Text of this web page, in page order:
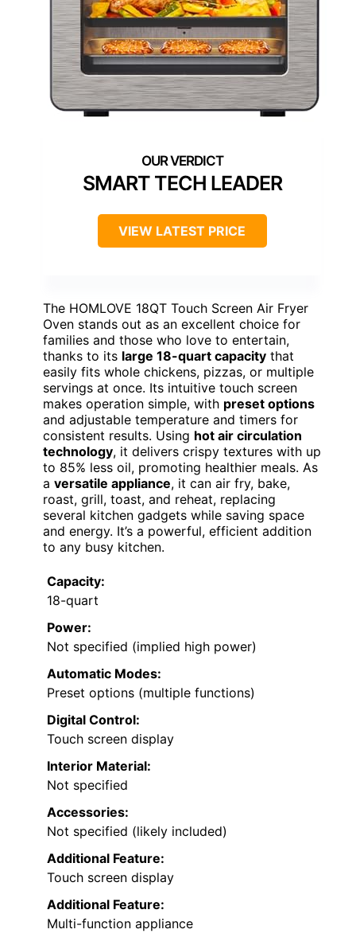
SMART TECH LEADER
VIEW LATEST PRICE
The HOMLOVE 18QT Touch Screen Air Fryer
Oven stands out as an excellent choice for
families and those who love to entertain,
thanks to its large 18-quart capacity that
easily fits whole chickens, pizzas, or multiple
servings at once. Its intuitive touch screen
makes operation simple, with preset options
and adjustable temperature and timers for
consistent results. Using hot air circulation
technology, it delivers crispy textures with up
to 85% less oil, promoting healthier meals. As
a versatile appliance, it can air fry, bake,
roast, grill, toast, and reheat, replacing
several kitchen gadgets while saving space
and energy. It’s a powerful, efficient addition
to any busy kitchen.
Capacity:
18-quart
Power:
Not specified (implied high power)
Automatic Modes:
Preset options (multiple functions)
Digital Control:
Touch screen display
Interior Material:
Not specified
Accessories:
Not specified (likely included)
Additional Feature:
Touch screen display
Additional Feature:
Multi-function appliance